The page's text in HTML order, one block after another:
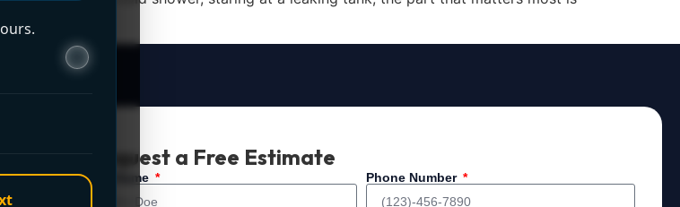
Request a Free Estimate
Full Name Phone Number